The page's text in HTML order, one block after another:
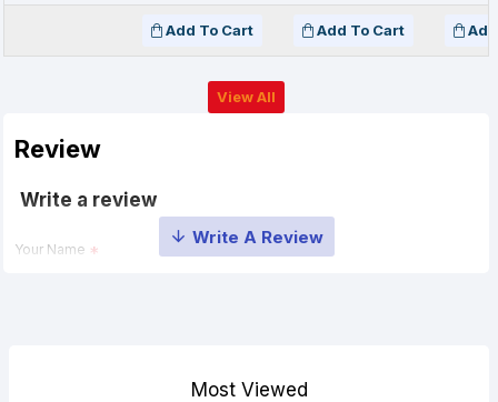
Add To Cart Add To Cart
View All
Review
Write a review
Your Name
Most Viewed